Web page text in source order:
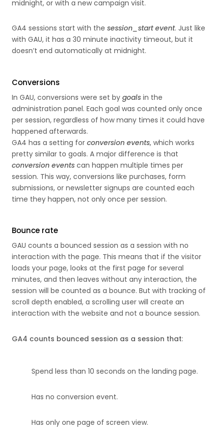
midnight, or with a new campaign visit.
GA4 sessions start with the session_start event. Just like
with GAU, it has a 30 minute inactivity timeout, but it
doesn’t end automatically at midnight.
Conversions
In GAU, conversions were set by goals in the
administration panel. Each goal was counted only once
per session, regardless of how many times it could have
happened afterwards.
GA4 has a setting for conversion events, which works
pretty similar to goals. A major difference is that
conversion events can happen multiple times per
session. This way, conversions like purchases, form
submissions, or newsletter signups are counted each
time they happen, not only once per session.
Bounce rate
GAU counts a bounced session as a session with no
interaction with the page. This means that if the visitor
loads your page, looks at the first page for several
minutes, and then leaves without any interaction, the
session will be counted as a bounce. But with tracking of
scroll depth enabled, a scrolling user will create an
interaction with the website and not a bounce session.
GA4 counts bounced session as a session that:
Spend less than 10 seconds on the landing page.
Has no conversion event.
Has only one page of screen view.